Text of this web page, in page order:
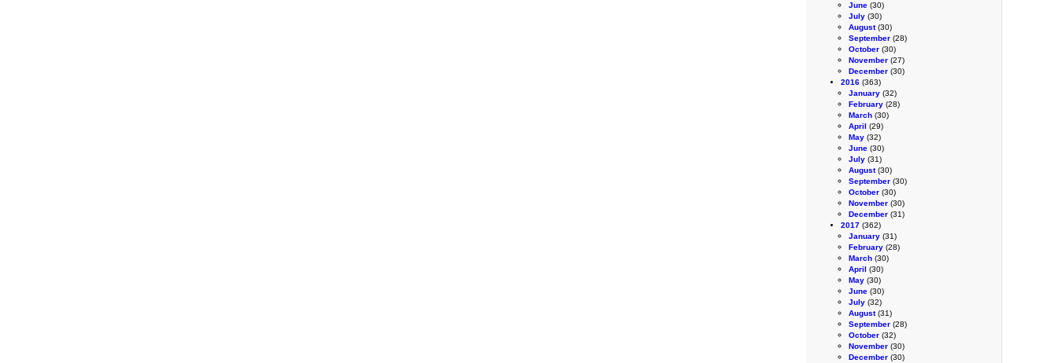
June (30)
July (30)
August(30)
September (28)
October (30)
November (27)
December (30)
2016 (363)
January (32)
February (28)
March (30)
April (29)
May (32)
June (30)
July (31)
August(30)
September (30)
October (30)
November (30)
December (31)
2017 (362)
January (31)
February (28)
March (30)
April (30)
May (30)
June (30)
July (32)
August(31)
September (28)
October (32)
November (30)
December (30)